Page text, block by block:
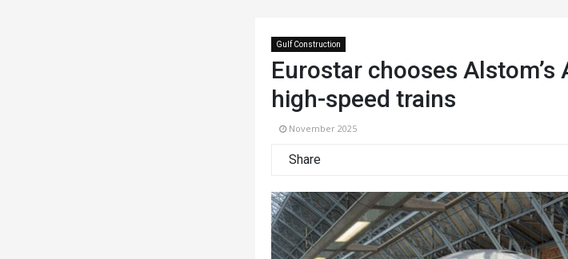
Gulf Construction
Eurostar chooses Alstom’s
high-speed trains
November 2025
Share